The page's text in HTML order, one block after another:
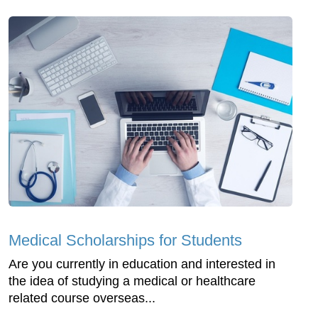
Medical Scholarships for Students
Are you currently in education and interested in
the idea of studying a medical or healthcare
related course overseas...